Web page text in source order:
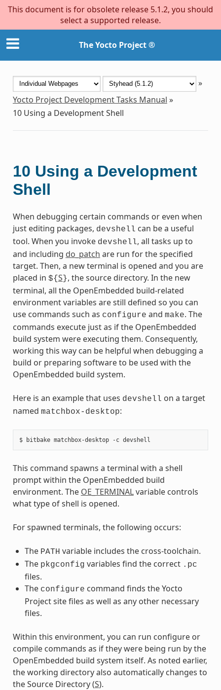
This document is for obsolete release 5.1.2, you should
select a supported release.
The Yocto Project ®
»
Yocto Project Development Tasks Manual »
10 Using a Development Shell
10 Using a Development
Shell
When debugging certain commands or even when
just editing packages, devshell can be a useful
tool. When you invoke devshell, all tasks up to
and including do_patch are run for the specified
target. Then, a new terminal is opened and you are
placed in ${S }, the source directory. In the new
terminal, all the OpenEmbedded build-related
environment variables are still defined so you can
use commands such as configure and make. The
commands execute just as if the OpenEmbedded
build system were executing them. Consequently,
working this way can be helpful when debugging a
build or preparing software to be used with the
OpenEmbedded build system.
Here is an example that uses devshell on a target
named matchbox-desktop:
This command spawns a terminal with a shell
prompt within the OpenEmbedded build
environment. The OE_TERMINALvariable controls
what type of shell is opened.
For spawned terminals, the following occurs:
The PATH variable includes the cross-toolchain.
The pkgconfig variables find the correct .pc
files.
The configure command finds the Yocto
Project site files as well as any other necessary
files.
Within this environment, you can run configure or
compile commands as if they were being run by the
OpenEmbedded build system itself. As noted earlier,
the working directory also automatically changes to
the Source Directory (S).